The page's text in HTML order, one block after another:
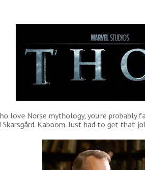
love Norse mythology, you're probably
Skarsgård. Kaboom. Just had to get that